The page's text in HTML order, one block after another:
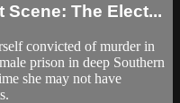
Scene: The Elect...
convicted of murder in
prison in deep Southern
she may not have